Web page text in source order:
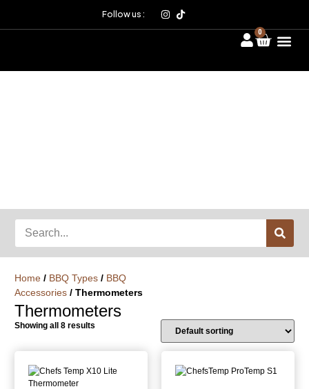
Follow us :
0
Home / BBQ Types / BBQ
Accessories / Thermometers
Thermometers
Showing all 8 results